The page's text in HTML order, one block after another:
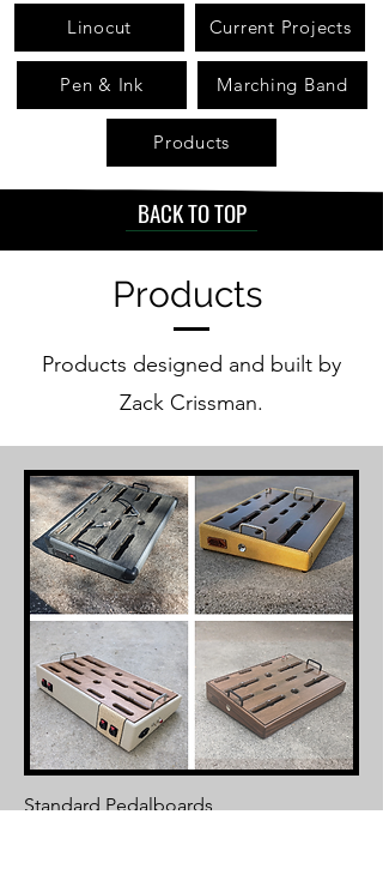
Linocut Current Projects
Pen & Ink Marching Band
Products
BACK TO TOP
Products
Products designed and built by
Zack Crissman.
Standard Pedalboards